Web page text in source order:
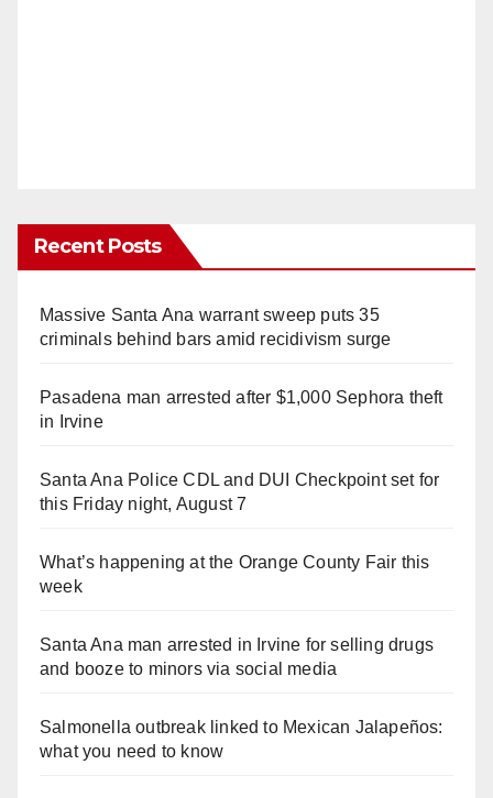
Recent Posts
Massive Santa Ana warrant sweep puts 35
criminals behind bars amid recidivism surge
Pasadena man arrested after $1,000 Sephora theft
in Irvine
Santa Ana Police CDL and DUI Checkpoint set for
this Friday night, August 7
What’s happening at the Orange County Fair this
week
Santa Ana man arrested in Irvine for selling drugs
and booze to minors via social media
Salmonella outbreak linked to Mexican Jalapeños:
what you need to know